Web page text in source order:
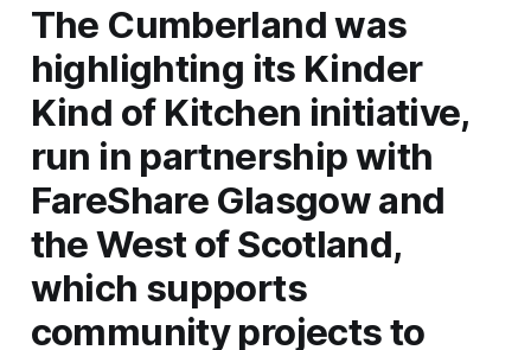
The Cumberland was
highlighting its Kinder
Kind of Kitchen initiative,
run in partnership with
FareShare Glasgow and
the West of Scotland,
which supports
community projects to